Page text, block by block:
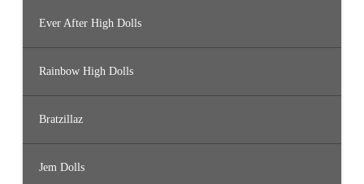
Ever After High Dolls
Rainbow High Dolls
Bratzillaz
Jem Dolls